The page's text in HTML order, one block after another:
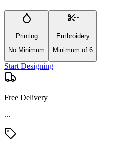
Printing
No Minimum
Embroidery
Minimum of 6
Start Designing
Free Delivery
...